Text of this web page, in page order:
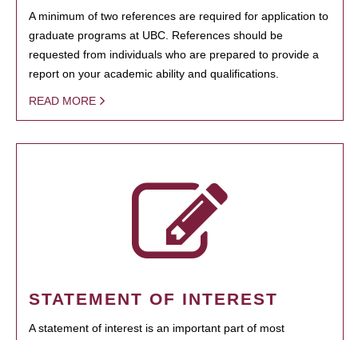
A minimum of two references are required for application to
graduate programs at UBC. References should be
requested from individuals who are prepared to provide a
report on your academic ability and qualifications.
READ MORE
STATEMENT OF INTEREST
A statement of interest is an important part of most